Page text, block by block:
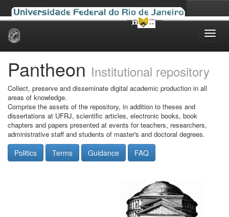
Skip
Pantheon Institutional repository
Collect, preserve and disseminate digital academic production in all
areas of knowledge.
Comprise the assets of the repository, in addition to theses and
dissertations at UFRJ, scientific articles, electronic books, book
chapters and papers presented at events for teachers, researchers,
administrative staff and students of master's and doctoral degrees.
Politics Terms Guidance FAQ